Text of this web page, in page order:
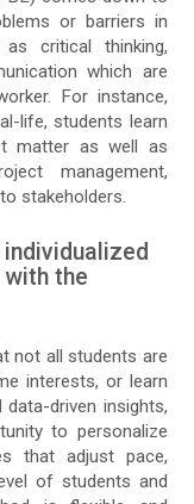
or barriers in
critical thinking,
which are
For instance,
life, students learn
matter as well as
management,
stakeholders.
the
not all students are
interests, or learn
driven insights,
to personalize
that adjust pace,
of students and